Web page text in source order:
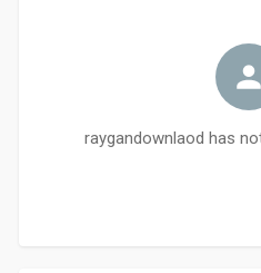
raygandownlaod has